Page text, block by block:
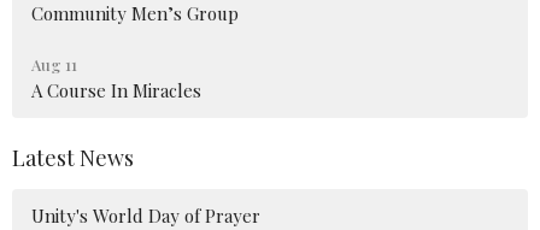
Community Men’s Group
Aug 11
A Course In Miracles
Latest News
Unity's World Day of Prayer